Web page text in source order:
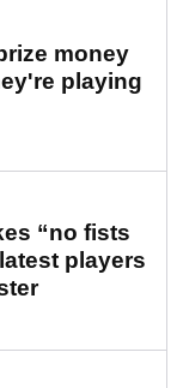
money
playing
“no fists
players